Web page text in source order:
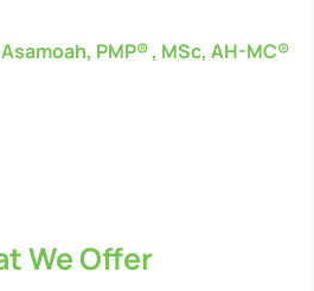
PMP® , MSc, AH-MC®
We Offer